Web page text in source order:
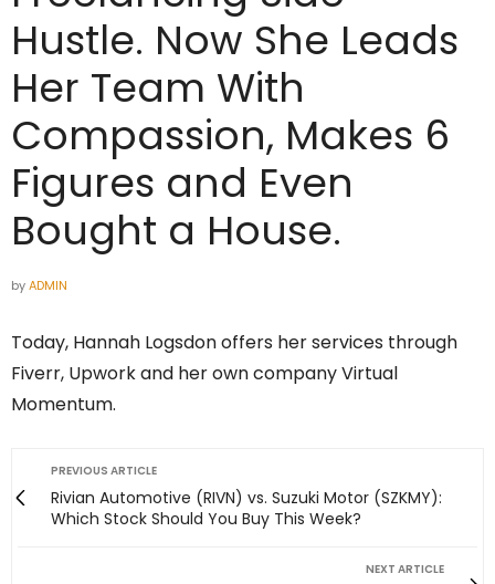
Hustle. Now She Leads
Her Team With
Compassion, Makes 6
Figures and Even
Bought a House.
byADMIN
Today, Hannah Logsdon offers her services through
Fiverr, Upwork and her own company Virtual
Momentum.
PREVIOUS ARTICLE
Rivian Automotive (RIVN) vs. Suzuki Motor (SZKMY):
Which Stock Should You Buy This Week?
NEXT ARTICLE